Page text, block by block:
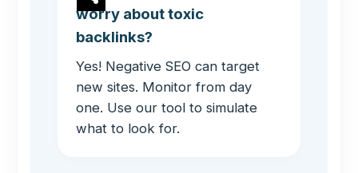
worry about toxic
backlinks?
Yes! Negative SEO can target
new sites. Monitor from day
one. Use our tool to simulate
what to look for.